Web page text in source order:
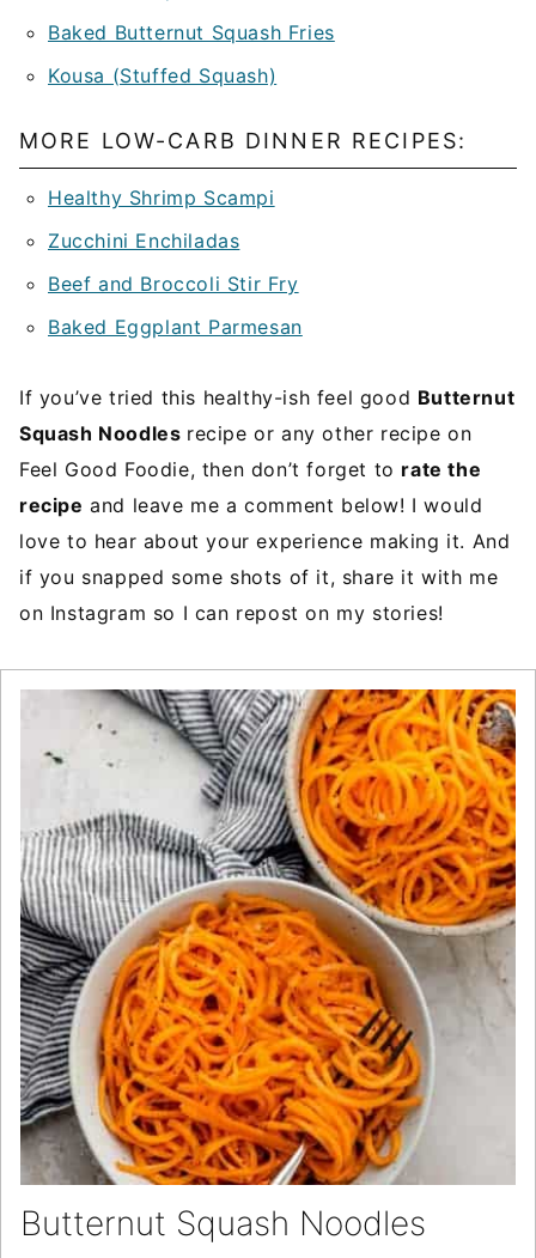
Baked Butternut Squash Fries
Kousa (Stuffed Squash)
MORE LOW-CARB DINNER RECIPES:
Healthy Shrimp Scampi
Zucchini Enchiladas
Beef and Broccoli Stir Fry
Baked Eggplant Parmesan
If you’ve tried this healthy-ish feel good Butternut
Squash Noodles recipe or any other recipe on
Feel Good Foodie, then don’t forget to rate the
recipe and leave me a comment below! I would
love to hear about your experience making it. And
if you snapped some shots of it, share it with me
on Instagram so I can repost on my stories!
Butternut Squash Noodles